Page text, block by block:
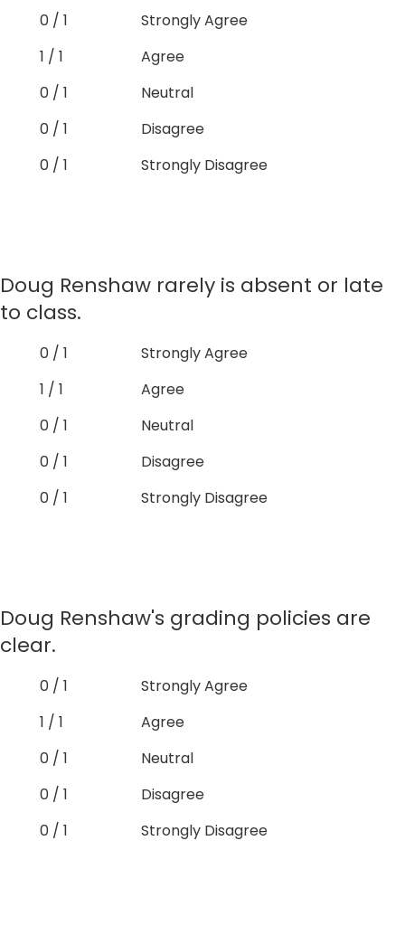
0 / 1
Strongly Agree
1 / 1
Agree
0 / 1
Neutral
0 / 1
Disagree
0 / 1
Strongly Disagree
Doug Renshaw rarely is absent or late
to class.
0 / 1
Strongly Agree
1 / 1
Agree
0 / 1
Neutral
0 / 1
Disagree
0 / 1
Strongly Disagree
Doug Renshaw's grading policies are
clear.
0 / 1
Strongly Agree
1 / 1
Agree
0 / 1
Neutral
0 / 1
Disagree
0 / 1
Strongly Disagree